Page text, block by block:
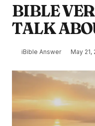
BIBLE
TALK
iBible Answer May 21,